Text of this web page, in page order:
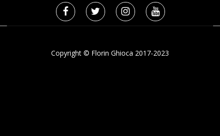
Copyright © Florin Ghioca 2017-2023